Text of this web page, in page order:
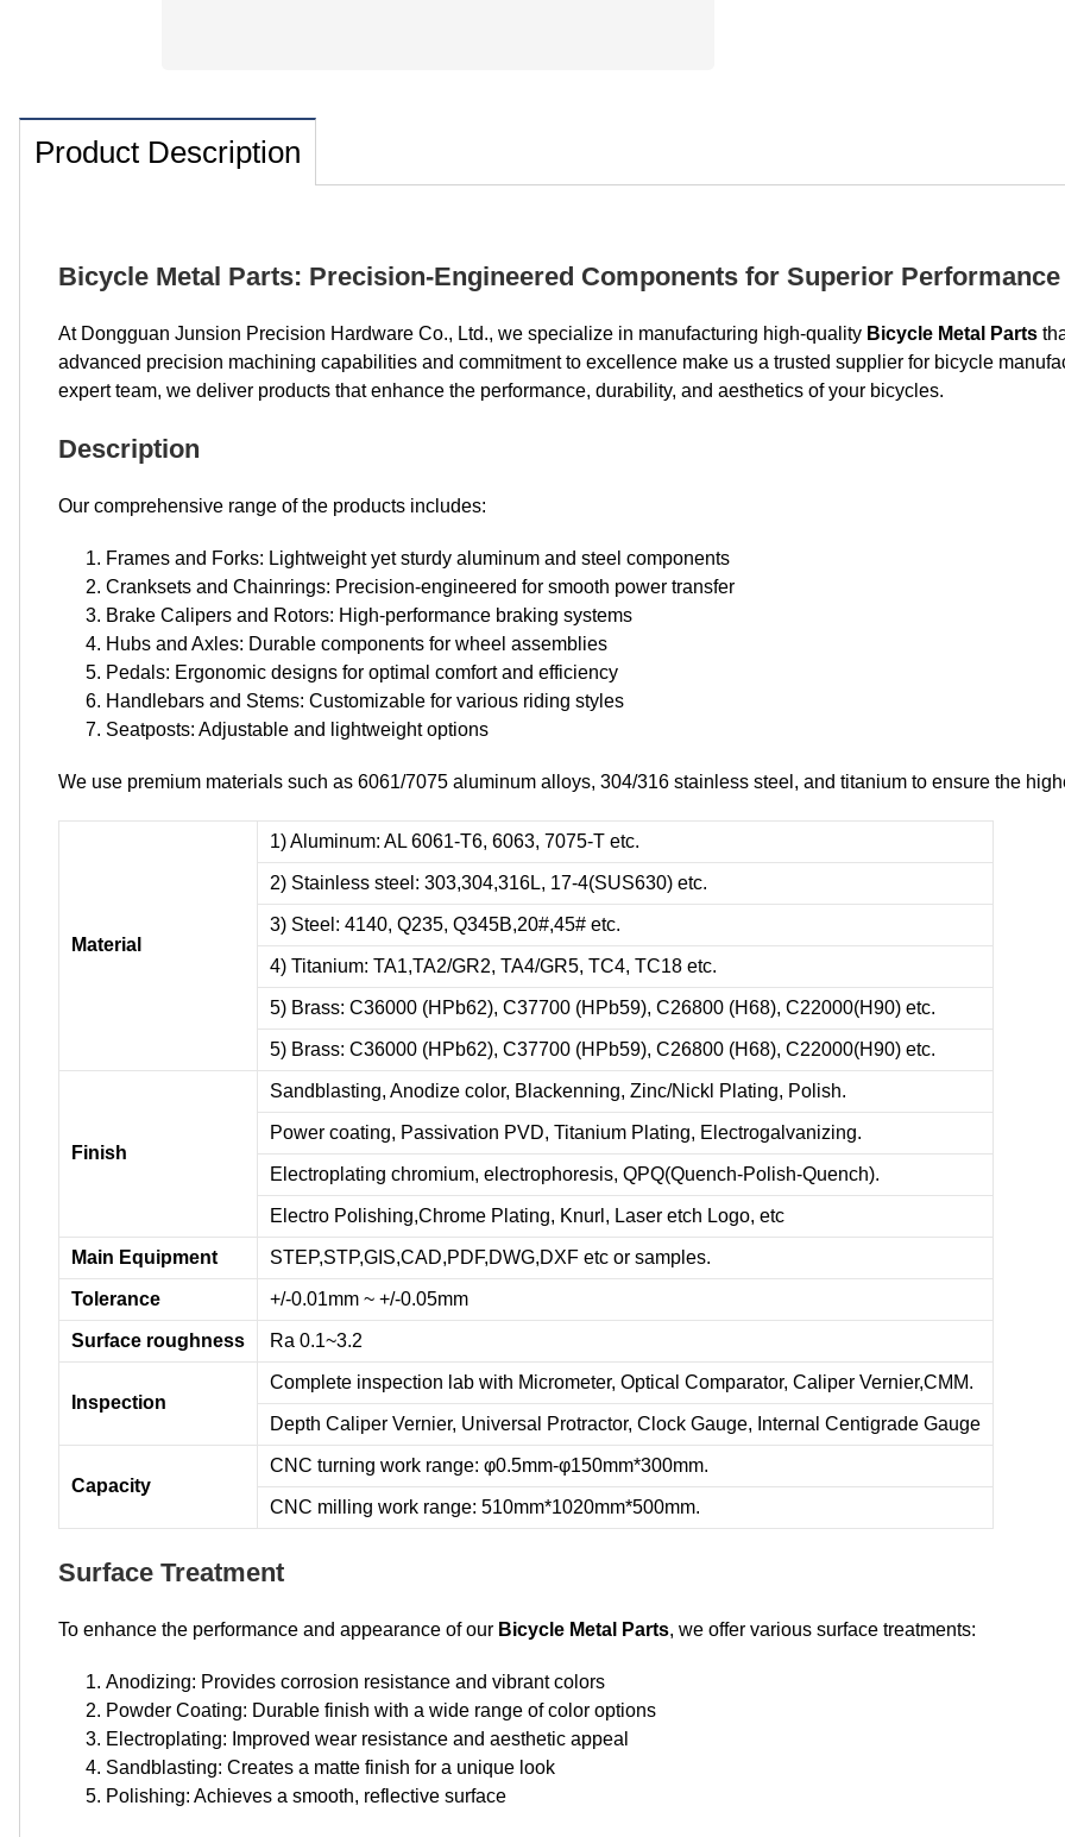
Product Description
Bicycle Metal Parts: Precision-Engineered Components for Superior Performance
At Dongguan Junsion Precision Hardware Co., Ltd., we specialize in manufacturing high-quality Bicycle Metal Parts
advanced precision machining capabilities and commitment to excellence make us a trusted supplier for bicycle
expert team, we deliver products that enhance the performance, durability, and aesthetics of your bicycles.
Description
Our comprehensive range of the products includes:
Frames and Forks: Lightweight yet sturdy aluminum and steel components
Cranksets and Chainrings: Precision-engineered for smooth power transfer
Brake Calipers and Rotors: High-performance braking systems
Hubs and Axles: Durable components for wheel assemblies
Pedals: Ergonomic designs for optimal comfort and efficiency
Handlebars and Stems: Customizable for various riding styles
Seatposts: Adjustable and lightweight options
We use premium materials such as 6061/7075 aluminum alloys, 304/316 stainless steel, and titanium to ensure the
Material
1) Aluminum: AL 6061-T6, 6063, 7075-T etc.
2) Stainless steel: 303,304,316L, 17-4(SUS630) etc.
3) Steel: 4140, Q235, Q345B,20#,45# etc.
4) Titanium: TA1,TA2/GR2, TA4/GR5, TC4, TC18 etc.
5) Brass: C36000 (HPb62), C37700 (HPb59), C26800 (H68), C22000(H90) etc.
5) Brass: C36000 (HPb62), C37700 (HPb59), C26800 (H68), C22000(H90) etc.
Finish
Sandblasting, Anodize color, Blackenning, Zinc/Nickl Plating, Polish.
Power coating, Passivation PVD, Titanium Plating, Electrogalvanizing.
Electroplating chromium, electrophoresis, QPQ(Quench-Polish-Quench).
Electro Polishing,Chrome Plating, Knurl, Laser etch Logo, etc
Main Equipment STEP,STP,GIS,CAD,PDF,DWG,DXF etc or samples.
Tolerance +/-0.01mm ~ +/-0.05mm
Surface roughness Ra 0.1~3.2
Inspection
Complete inspection lab with Micrometer, Optical Comparator, Caliper Vernier,CMM.
Depth Caliper Vernier, Universal Protractor, Clock Gauge, Internal Centigrade Gauge
Capacity
CNC turning work range: φ0.5mm-φ150mm*300mm.
CNC milling work range: 510mm*1020mm*500mm.
Surface Treatment
To enhance the performance and appearance of our Bicycle Metal Parts, we offer various surface treatments:
Anodizing: Provides corrosion resistance and vibrant colors
Powder Coating: Durable finish with a wide range of color options
Electroplating: Improved wear resistance and aesthetic appeal
Sandblasting: Creates a matte finish for a unique look
Polishing: Achieves a smooth, reflective surface